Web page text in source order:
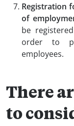
Registration
of
be
order to
employees.
There
to